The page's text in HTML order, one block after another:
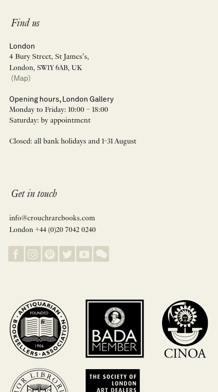
Find us
London
4 Bury Street, St James’s,
London, SW1Y 6AB, UK
(Map)
Opening hours, London Gallery
Monday to Friday: 10:00 – 18:00
Saturday: by appointment
Closed: all bank holidays and 1-31 August
Get in touch
info@crouchrarebooks.com
London +44 (0)20 7042 0240